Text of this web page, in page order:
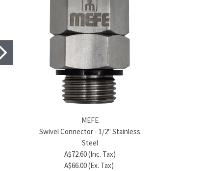
Hose Tail Stainless Steel - ½" BSP
Thread to 14mm
A$6.60 (Inc. Tax)
A$6.00 (Ex. Tax)
MEFE
Swivel Connector - 1/2" Stainless
Steel
A$72.60 (Inc. Tax)
A$66.00 (Ex. Tax)